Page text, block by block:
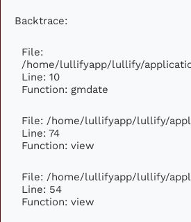
Backtrace:
File:
/home/lullifyapp/lullify/
Line: 10
Function: gmdate
File: /home/lullifyapp/lullify/
Line: 74
Function: view
File: /home/lullifyapp/lullify/
Line: 54
Function: view